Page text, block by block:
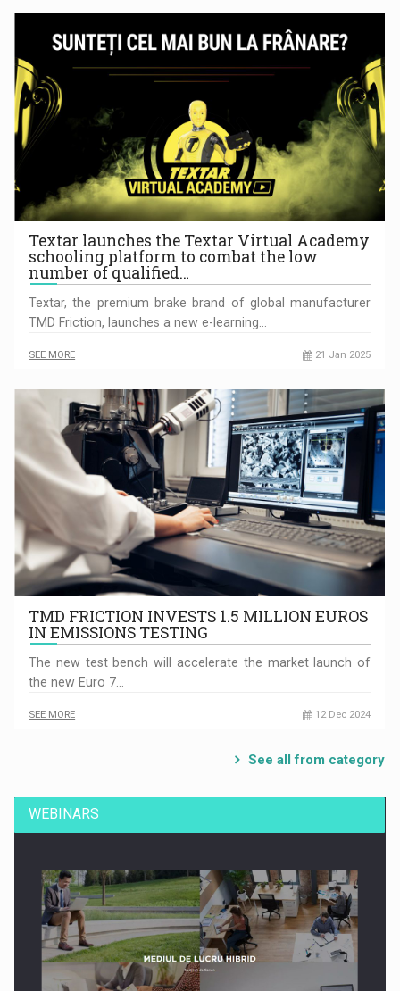
Textar launches the Textar Virtual Academy
schooling platform to combat the low
number of qualified…
Textar, the premium brake brand of global manufacturer
TMD Friction, launches a new e-learning…
SEE MORE 21 Jan 2025
TMD FRICTION INVESTS 1.5 MILLION EUROS
IN EMISSIONS TESTING
The new test bench will accelerate the market launch of
the new Euro 7…
SEE MORE 12 Dec 2024
See all from category
WEBINARS